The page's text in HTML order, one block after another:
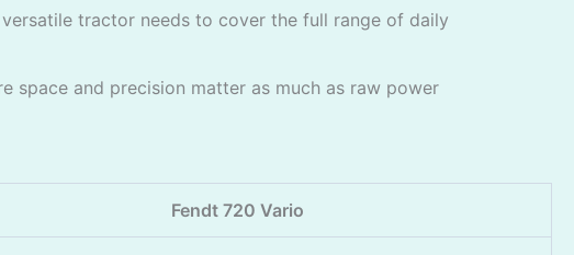
tractor needs to cover the full range of daily
space and precision matter as much as raw power
Fendt 720 Vario